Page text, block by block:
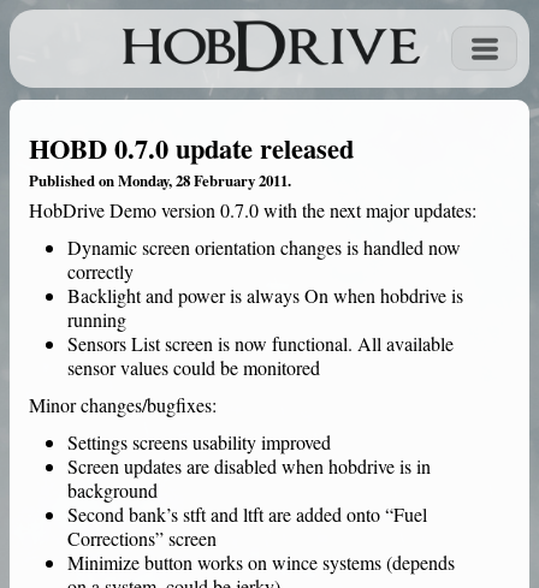
HOBD 0.7.0 update released
Published on Monday, 28 February 2011.
HobDrive Demoversion 0.7.0 with the next major updates:
Dynamic screen orientation changes is handled now
correctly
Backlight and power is always On when hobdrive is
running
Sensors List screen is now functional. All available
sensor values could be monitored
Minor changes/bugfixes:
Settings screens usability improved
Screen updates are disabled when hobdrive is in
background
Second bank’s stft and ltft are added onto “Fuel
Corrections” screen
Minimize button works on wince systems (depends